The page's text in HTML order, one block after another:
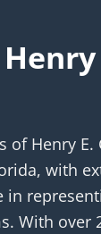
of Henry
with
in
With over